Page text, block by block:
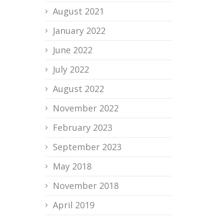
August 2021
January 2022
June 2022
July 2022
August 2022
November 2022
February 2023
September 2023
May 2018
November 2018
April 2019